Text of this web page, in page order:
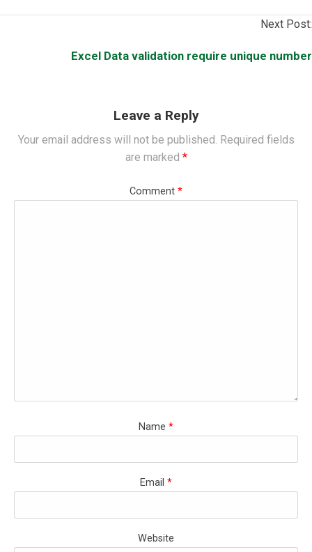
Next Post:
Excel Data validation require unique number
Leave a Reply
Your email address will not be published. Required fields
are marked *
Comment *
Name *
Email *
Website